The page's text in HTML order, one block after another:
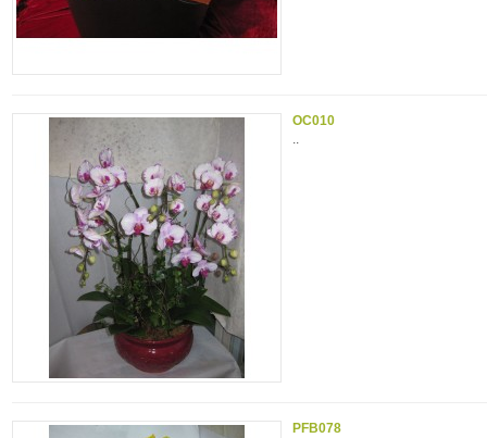
OC010
..
PFB078